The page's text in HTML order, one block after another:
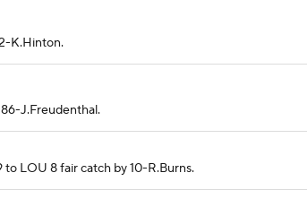
K.Hinton.
J.Freudenthal.
LOU 8 fair catch by 10-R.Burns.